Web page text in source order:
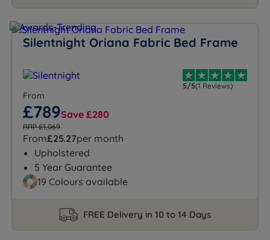
Silentnight Oriana Fabric Bed Frame
5/5(1 Reviews)
From
£789Save £280
RRP £1,069
From£25.27per month
Upholstered
5 Year Guarantee
19 Colours available
FREE Delivery in 10 to 14 Days